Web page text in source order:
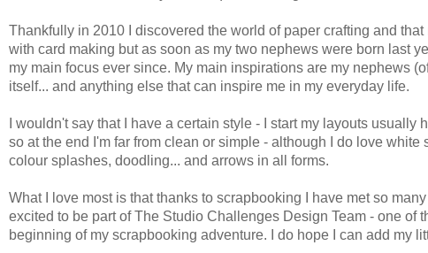
Thankfully in 2010 I discovered the world of paper crafting and
with card making but as soon as my two nephews were born last
my main focus ever since. My main inspirations are my nephews
itself... and anything else that can inspire me in my everyday life.
I wouldn't say that I have a certain style - I start my layouts
so at the end I'm far from clean or simple - although I do love
colour splashes, doodling... and arrows in all forms.
What I love most is that thanks to scrapbooking I have met so
excited to be part of The Studio Challenges Design Team - one
beginning of my scrapbooking adventure. I do hope I can add my